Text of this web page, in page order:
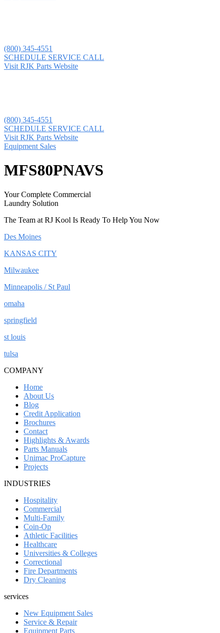
(800) 345-4551
SCHEDULE SERVICE CALL
Visit RJK Parts Website
(800) 345-4551
SCHEDULE SERVICE CALL
Visit RJK Parts Website
Equipment Sales
MFS80PNAVS
Your Complete Commercial
Laundry Solution
The Team at RJ Kool Is Ready To Help You Now
Des Moines
KANSAS CITY
Milwaukee
Minneapolis / St Paul
omaha
springfield
st louis
tulsa
COMPANY
Home
About Us
Blog
Credit Application
Brochures
Contact
Highlights & Awards
Parts Manuals
Unimac ProCapture
Projects
INDUSTRIES
Hospitality
Commercial
Multi-Family
Coin-Op
Athletic Facilities
Healthcare
Universities & Colleges
Correctional
Fire Departments
Dry Cleaning
services
New Equipment Sales
Service & Repair
Equipment Parts